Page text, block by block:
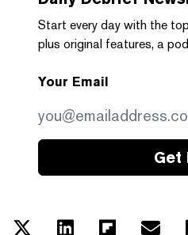
Start every day with the
plus original features, a
Your Email
Get